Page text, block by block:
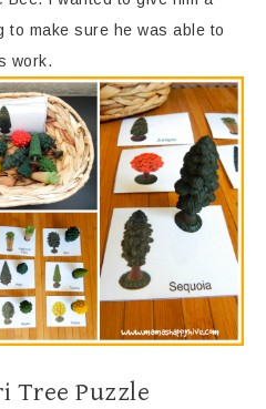
to make sure he was able to
work.
Tree Puzzle